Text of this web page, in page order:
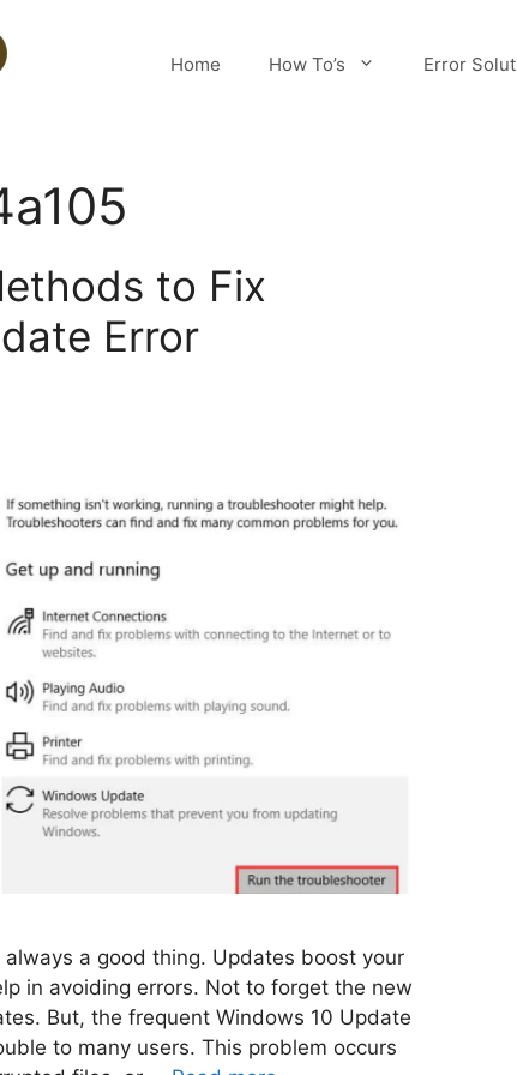
Home How To’s Error
to Fix
Error
a good thing. Updates boost your
in avoiding errors. Not to forget the new
But, the frequent Windows 10 Update
to many users. This problem occurs